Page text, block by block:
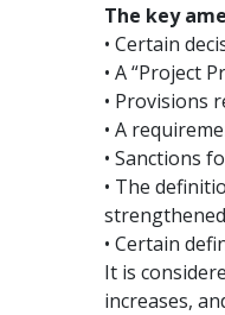
The key
• Certain
• A “Project
• Provisions
• A
• Sanctions
• The
• Certain
It is
increases,